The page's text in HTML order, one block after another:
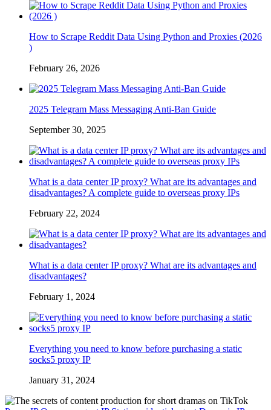
How to Scrape Reddit Data Using Python and Proxies (2026
)
February 26, 2026
2025 Telegram Mass Messaging Anti-Ban Guide
September 30, 2025
What is a data center IP proxy? What are its advantages and
disadvantages? A complete guide to overseas proxy IPs
February 22, 2024
What is a data center IP proxy? What are its advantages and
disadvantages?
February 1, 2024
Everything you need to know before purchasing a static
socks5 proxy IP
January 31, 2024